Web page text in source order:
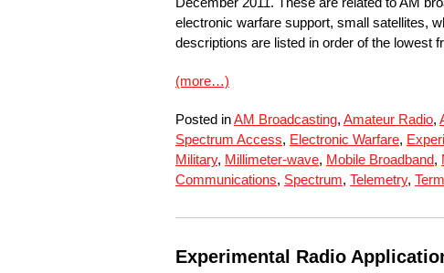
electronic warfare support, small satellites,
descriptions are listed in order of the lowest
(more…)
Posted inAM Broadcasting, Amateur Radio,
Spectrum Access, Electronic Warfare,
Military, Millimeter-wave, Mobile Broadband,
Communications, Spectrum, Telemetry,
Experimental Radio